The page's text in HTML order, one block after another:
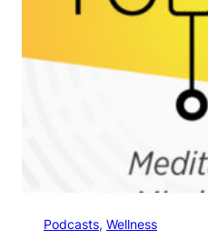
Podcasts, Wellness